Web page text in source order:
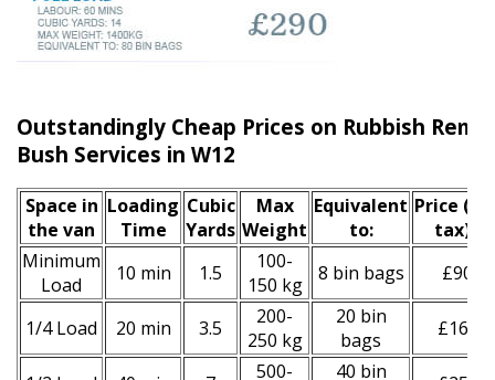
Outstandingly Cheap Prices on Rubbish
Bush Services in W12
Space іn
the van
Loadіng
Time
Cubіc
Yardѕ
Max
Weight
Equivalent
to:
Prіce
tax)
Minimum
Load
10 min 1.5
100-
150 kg
8 bin bags £90
1/4 Load 20 min 3.5
200-
250 kg
20 bin
bags
£160
500-
40 bin